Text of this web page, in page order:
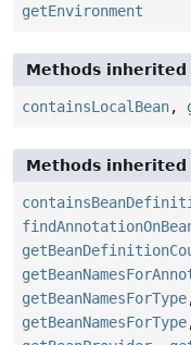
getEnvironment
Methods
containsLocalBean,
Methods
getBeanNamesForType
getBeanNamesForType